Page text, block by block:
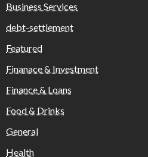
Business Services
debt-settlement
Featured
Finanace & Investment
Finance & Loans
Food & Drinks
General
Health